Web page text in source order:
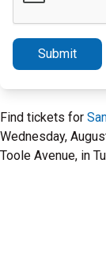
Submit
Find tickets for
Wednesday,
Toole Avenue, in